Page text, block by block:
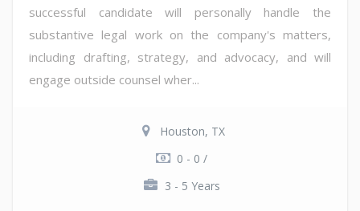
successful candidate will personally handle the
substantive legal work on the company's matters,
including drafting, strategy, and advocacy, and will
engage outside counsel wher...
Houston, TX
0 - 0 /
3 - 5 Years